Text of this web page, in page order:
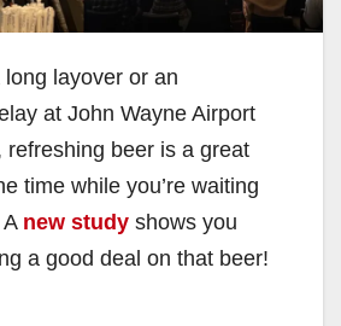
long layover or an
at John Wayne Airport
refreshing beer is a great
time while you’re waiting
new study shows you
a good deal on that beer!